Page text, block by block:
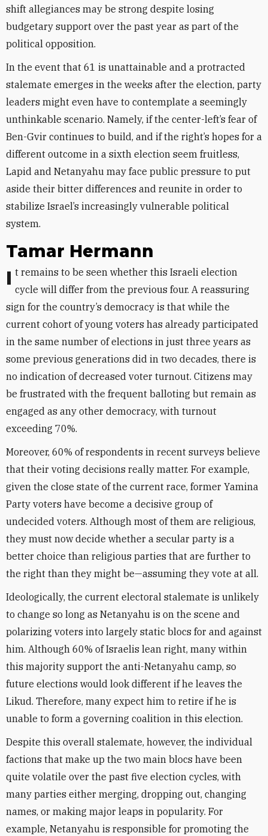
shift allegiances may be strong despite losing
budgetary support over the past year as part of the
political opposition.
In the event that 61 is unattainable and a protracted
stalemate emerges in the weeks after the election, party
leaders might even have to contemplate a seemingly
unthinkable scenario. Namely, if the center-left’s fear of
Ben-Gvir continues to build, and if the right’s hopes for a
different outcome in a sixth election seem fruitless,
Lapid and Netanyahu may face public pressure to put
aside their bitter differences and reunite in order to
stabilize Israel’s increasingly vulnerable political
system.
Tamar Hermann
It remains to be seen whether this Israeli election cycle will differ from the previous four. A reassuring
sign for the country’s democracy is that while the
current cohort of young voters has already participated
in the same number of elections in just three years as
some previous generations did in two decades, there is
no indication of decreased voter turnout. Citizens may
be frustrated with the frequent balloting but remain as
engaged as any other democracy, with turnout
exceeding 70%.
Moreover, 60% of respondents in recent surveys believe
that their voting decisions really matter. For example,
given the close state of the current race, former Yamina
Party voters have become a decisive group of
undecided voters. Although most of them are religious,
they must now decide whether a secular party is a
better choice than religious parties that are further to
the right than they might be—assuming they vote at all.
Ideologically, the current electoral stalemate is unlikely
to change so long as Netanyahu is on the scene and
polarizing voters into largely static blocs for and against
him. Although 60% of Israelis lean right, many within
this majority support the anti-Netanyahu camp, so
future elections would look different if he leaves the
Likud. Therefore, many expect him to retire if he is
unable to form a governing coalition in this election.
Despite this overall stalemate, however, the individual
factions that make up the two main blocs have been
quite volatile over the past five election cycles, with
many parties either merging, dropping out, changing
names, or making major leaps in popularity. For
example, Netanyahu is responsible for promoting the